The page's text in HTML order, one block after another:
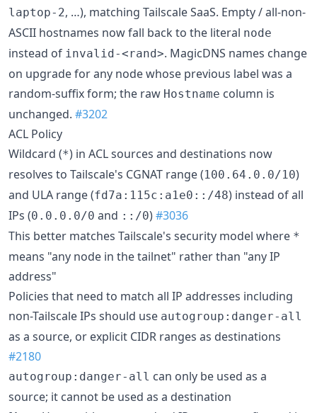
laptop-2, …), matching Tailscale SaaS. Empty / all-non-
ASCII hostnames now fall back to the literal node
instead of invalid-<rand>. MagicDNS names change
on upgrade for any node whose previous label was a
random-suffix form; the raw Hostname column is
unchanged. #3202
ACL Policy
Wildcard (*) in ACL sources and destinations now
resolves to Tailscale's CGNAT range (100.64.0.0/10)
and ULA range (fd7a:115c:a1e0::/48) instead of all
IPs (0.0.0.0/0 and ::/0)#3036
This better matches Tailscale's security model where *
means "any node in the tailnet" rather than "any IP
address"
Policies that need to match all IP addresses including
non-Tailscale IPs should use autogroup:danger-all
as a source, or explicit CIDR ranges as destinations
#2180
autogroup:danger-all can only be used as a
source; it cannot be used as a destination